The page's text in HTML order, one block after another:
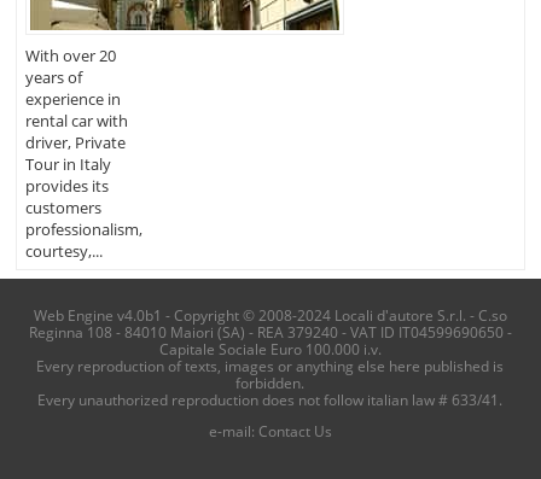
With over 20
years of
experience in
rental car with
driver, Private
Tour in Italy
provides its
customers
professionalism,
courtesy,...
Web Engine v4.0b1 - Copyright © 2008-2024 Locali d'autore S.r.l. - C.so
Reginna 108 - 84010 Maiori (SA) - REA 379240 - VAT ID IT04599690650 -
Capitale Sociale Euro 100.000 i.v.
Every reproduction of texts, images or anything else here published is
forbidden.
Every unauthorized reproduction does not follow italian law # 633/41.
e-mail: Contact Us